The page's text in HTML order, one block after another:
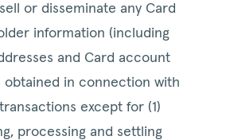
or disseminate any Card
information (including
and Card account
obtained in connection with
except for (1)
processing and settling